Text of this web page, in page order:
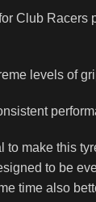
Club
levels of
make this
to be
time also